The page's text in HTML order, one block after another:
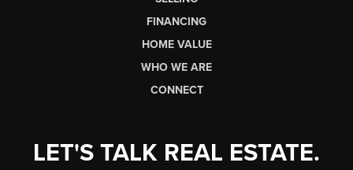
FINANCING
HOME VALUE
WHO WE ARE
CONNECT
LET'S TALK REAL ESTATE.